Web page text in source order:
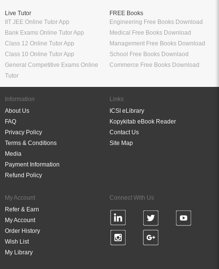
Live Tutor
IIT JEE Online Tutor App
Bank Exams Online Tutor App
Class 12 Online Tutor App
Class 10 Online Tutor App
General Competitive Exams Online
Tutor
FREE Books
Engineering Free Books Download
Medical Free Books Download
Management Free Books Download
School Free Books Downlaod
Commerce Free Books Download
Information
About Us
FAQ
Privacy Policy
Terms & Conditions
Media
Payment Information
Refund Policy
Links
ICSI eLibrary
Kopykitab eBook Reader
Contact Us
Site Map
My Account
Refer & Earn
My Account
Order History
Wish List
My Library
Connect With Us